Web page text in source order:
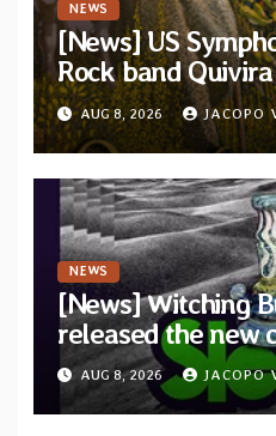
NEWS
[News] US
Rock band
debut album Pre-
Revolution
AUG 8, 2026 JACOPO
NEWS
[News] Witching
released the new
“Cathedral of
to SLEEP”
AUG 8, 2026 JACOPO